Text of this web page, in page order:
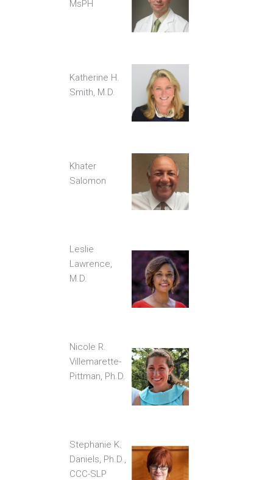
MsPH
Katherine H.
Smith, M.D.
Khater
Salomon
Leslie
Lawrence,
M.D.
Nicole R.
Villemarette-
Pittman, Ph.D.
Stephanie K.
Daniels, Ph.D.,
CCC-SLP